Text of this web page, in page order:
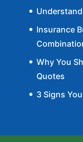
Insurance
Why You
Quotes
3 Signs